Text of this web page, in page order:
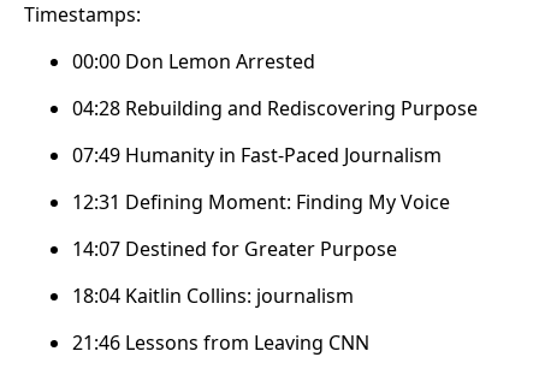
Timestamps:
00:00 Don Lemon Arrested
04:28 Rebuilding and Rediscovering Purpose
07:49 Humanity in Fast-Paced Journalism
12:31 Defining Moment: Finding My Voice
14:07 Destined for Greater Purpose
18:04 Kaitlin Collins: journalism
21:46 Lessons from Leaving CNN